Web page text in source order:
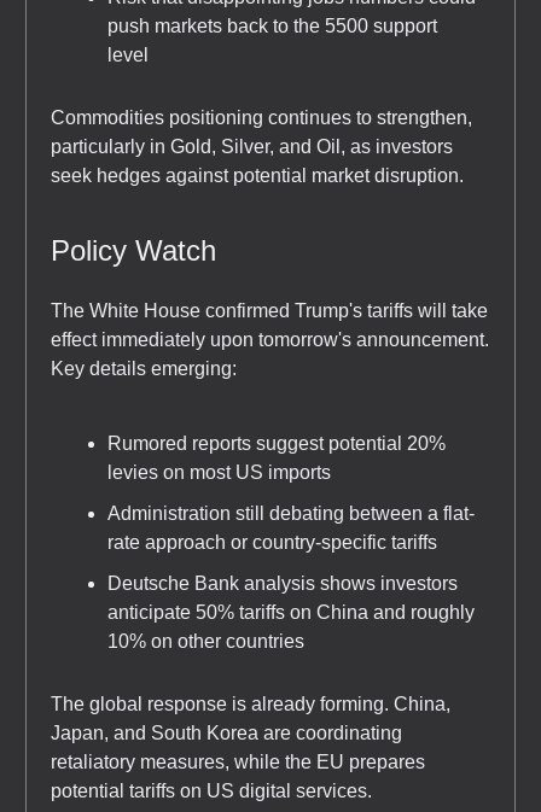
push markets back to the 5500 support
level
Commodities positioning continues to strengthen,
particularly in Gold, Silver, and Oil, as investors
seek hedges against potential market disruption.
Policy Watch
The White House confirmed Trump's tariffs will take
effect immediately upon tomorrow's announcement.
Key details emerging:
Rumored reports suggest potential 20%
levies on most US imports
Administration still debating between a flat-
rate approach or country-specific tariffs
Deutsche Bank analysis shows investors
anticipate 50% tariffs on China and roughly
10% on other countries
The global response is already forming. China,
Japan, and South Korea are coordinating
retaliatory measures, while the EU prepares
potential tariffs on US digital services.